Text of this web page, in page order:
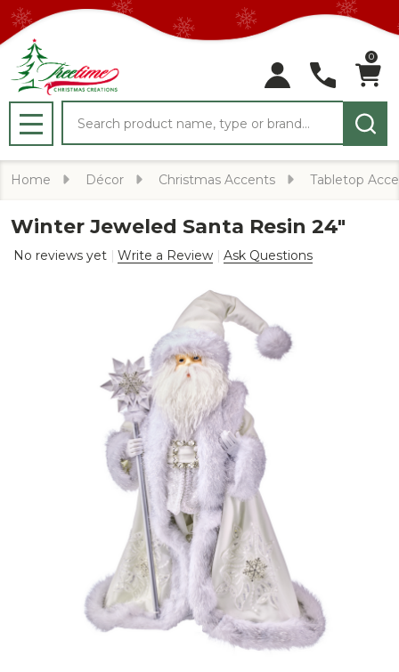
0
MENU
Home Décor Christmas Accents Tabletop
Winter Jeweled Santa Resin 24"
No reviews yet Write a Review Ask Questions